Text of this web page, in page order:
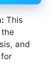
This
and